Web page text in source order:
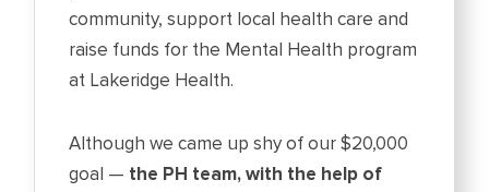
community, support local health care and
raise funds for the Mental Health program
at Lakeridge Health.
Although we came up shy of our $20,000
goal — the PH team, with the help of